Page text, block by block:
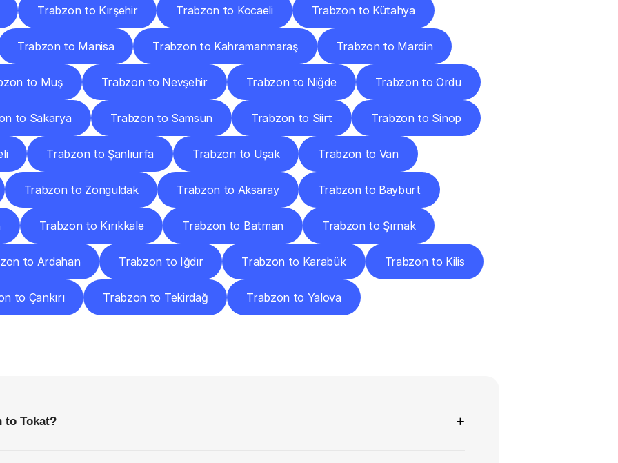
Trabzon to Kırşehir Trabzon to Kocaeli Trabzon to Kütahya
Trabzon to Manisa Trabzon to Kahramanmaraş Trabzon to Mardin
to Muş Trabzon to Nevşehir Trabzon to Niğde Trabzon to Ordu
to Sakarya Trabzon to Samsun Trabzon to Siirt Trabzon to Sinop
Trabzon to Şanlıurfa Trabzon to Uşak Trabzon to Van
Trabzon to Zonguldak Trabzon to Aksaray Trabzon to Bayburt
Trabzon to Kırıkkale Trabzon to Batman Trabzon to Şırnak
to Ardahan Trabzon to Iğdır Trabzon to Karabük Trabzon to Kilis
to Çankırı Trabzon to Tekirdağ Trabzon to Yalova
to Tokat? +